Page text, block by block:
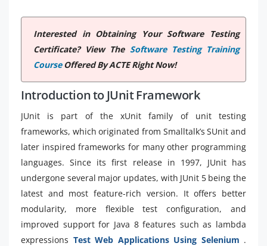
Interested in Obtaining Your Software Testing
Certificate? View The Software Testing Training
CourseOffered By ACTE Right Now!
Introduction to JUnit Framework
JUnit is part of the xUnit family of unit testing
frameworks, which originated from Smalltalk’s SUnit and
later inspired frameworks for many other programming
languages. Since its first release in 1997, JUnit has
undergone several major updates, with JUnit 5 being the
latest and most feature-rich version. It offers better
modularity, more flexible test configuration, and
improved support for Java 8 features such as lambda
expressions Test Web Applications Using Selenium .